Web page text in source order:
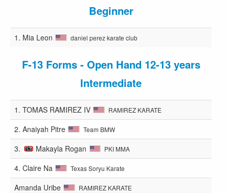
Beginner
1. Mia Leon daniel perez karate club
F-13 Forms - Open Hand 12-13 years
Intermediate
1. TOMAS RAMIREZ IV RAMIREZ KARATE
2. Anaiyah Pitre Team BMW
3. Makayla Rogan PKI MMA
4. Claire Na Texas Soryu Karate
Amanda Uribe RAMIREZ KARATE